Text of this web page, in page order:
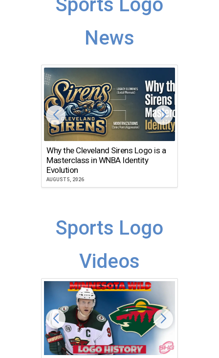
News
Why the Cleveland Sirens Logo is a
Masterclass in WNBA Identity
Evolution
AUGUST 5, 2026
Sports Logo
Videos